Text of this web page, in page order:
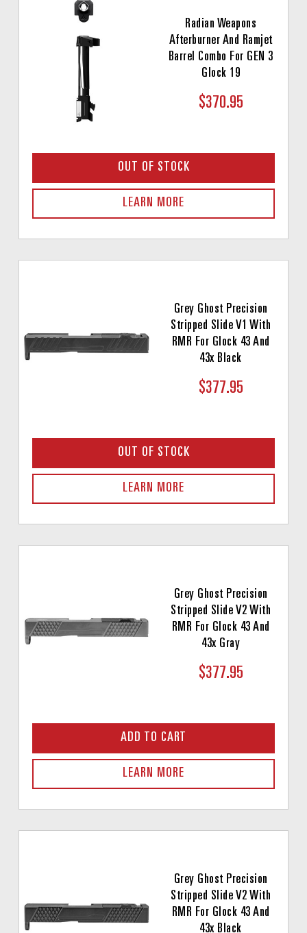
Radian Weapons
Afterburner And Ramjet
Barrel Combo For GEN 3
Glock 19
$370.95
OUT OF STOCK
LEARN MORE
Grey Ghost Precision
Stripped Slide V1 With
RMR For Glock 43 And
43x Black
$377.95
OUT OF STOCK
LEARN MORE
Grey Ghost Precision
Stripped Slide V2 With
RMR For Glock 43 And
43x Gray
$377.95
ADD TO CART
LEARN MORE
Grey Ghost Precision
Stripped Slide V2 With
RMR For Glock 43 And
43x Black